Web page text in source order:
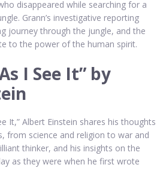
disappeared while searching for a
Grann’s investigative reporting
journey through the jungle, and the
to the power of the human spirit.
I See It” by
Albert Einstein shares his thoughts
from science and religion to war and
thinker, and his insights on the
as they were when he first wrote